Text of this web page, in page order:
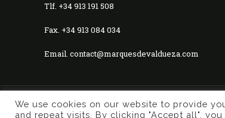
Tlf. +34 913 191 508
Fax. +34 913 084 034
Email. contact@marquesdevaldueza.com
© 2017 Marqués de Valdueza | Created by
We use cookies on our website to provide
and repeat visits. By clicking "Accept all",